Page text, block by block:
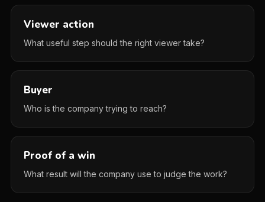
Viewer action
What useful step should the right viewer take?
Buyer
Who is the company trying to reach?
Proof of a win
What result will the company use to judge the work?